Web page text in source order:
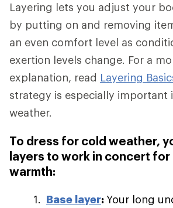
Layering lets you adjust your
by putting on and removing
an even comfort level as
exertion levels change. For a
explanation, read Layering
strategy is especially important
weather.
To dress for cold weather,
layers to work in concert for
warmth:
Base layer: Your long